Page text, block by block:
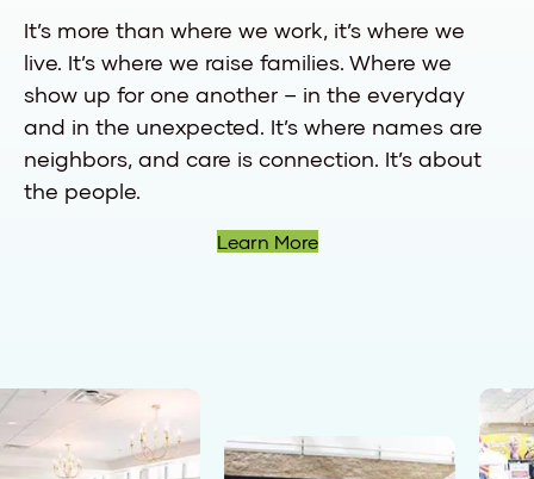
It’s more than where we work, it’s where we
live. It’s where we raise families. Where we
show up for one another – in the everyday
and in the unexpected. It’s where names are
neighbors, and care is connection. It’s about
the people.
Learn More